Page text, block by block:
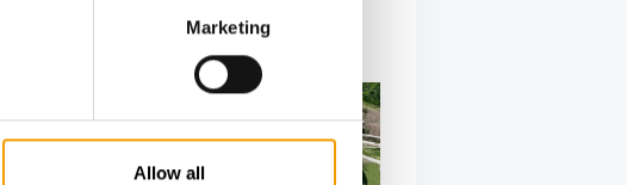
Marketing
Allow all